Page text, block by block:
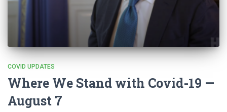
COVID UPDATES
Where We Stand with Covid-19 —
August 7